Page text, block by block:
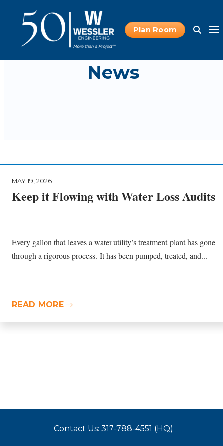
Plan Room
News
MAY 19, 2026
Keep it Flowing with Water Loss Audits
Every gallon that leaves a water utility’s treatment plant has gone
through a rigorous process. It has been pumped, treated, and...
READ MORE
Contact Us: 317-788-4551 (HQ)